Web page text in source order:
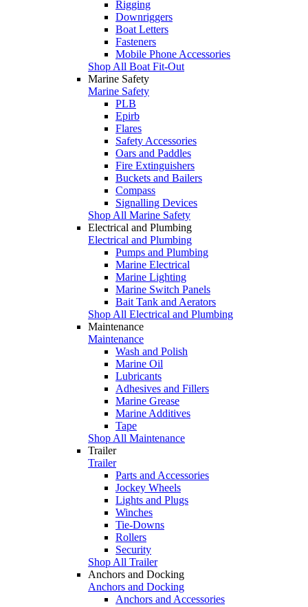
Rigging
Downriggers
Boat Letters
Fasteners
Mobile Phone Accessories
Shop All Boat Fit-Out
Marine Safety
Marine Safety
PLB
Epirb
Flares
Safety Accessories
Oars and Paddles
Fire Extinguishers
Buckets and Bailers
Compass
Signalling Devices
Shop All Marine Safety
Electrical and Plumbing
Electrical and Plumbing
Pumps and Plumbing
Marine Electrical
Marine Lighting
Marine Switch Panels
Bait Tank and Aerators
Shop All Electrical and Plumbing
Maintenance
Maintenance
Wash and Polish
Marine Oil
Lubricants
Adhesives and Fillers
Marine Grease
Marine Additives
Tape
Shop All Maintenance
Trailer
Trailer
Parts and Accessories
Jockey Wheels
Lights and Plugs
Winches
Tie-Downs
Rollers
Security
Shop All Trailer
Anchors and Docking
Anchors and Docking
Anchors and Accessories